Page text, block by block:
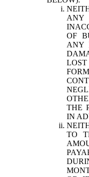
OF
ANY
LOST
THE
IN
TO